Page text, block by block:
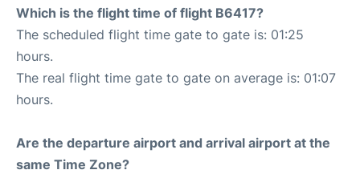
Which is the flight time of flight B6417?
The scheduled flight time gate to gate is: 01:25
hours.
The real flight time gate to gate on average is: 01:07
hours.
Are the departure airport and arrival airport at the
same Time Zone?